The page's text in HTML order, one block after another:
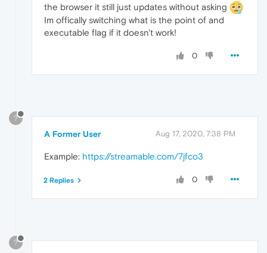
the browser it still just updates without asking
Im offically switching what is the point of and
executable flag if it doesn't work!
0
?
A Former User Aug 17, 2020, 7:38 PM
Example: https://streamable.com/7jfco3
0
2 Replies
?